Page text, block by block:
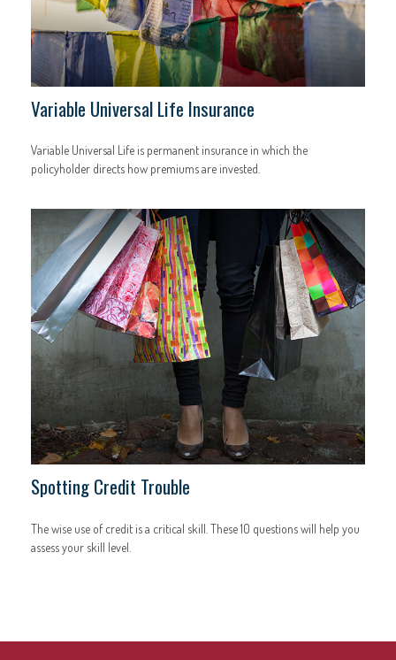
Variable Universal Life Insurance
Variable Universal Life is permanent insurance in which the
policyholder directs how premiums are invested.
Spotting Credit Trouble
The wise use of credit is a critical skill. These 10 questions will help you
assess your skill level.